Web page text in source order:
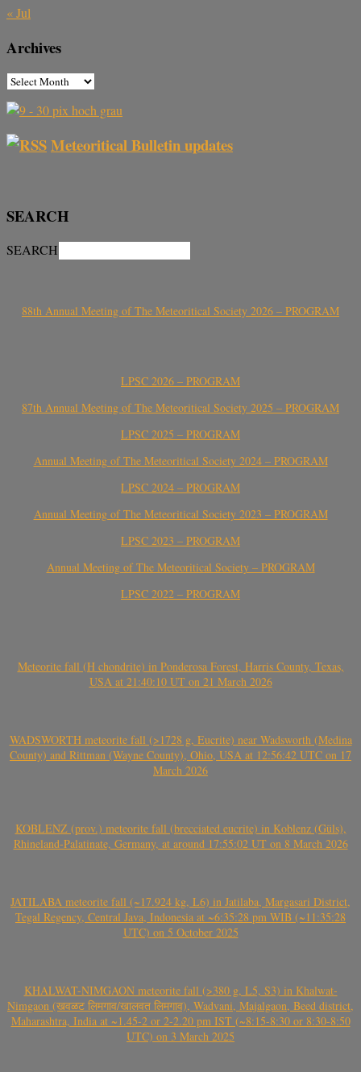
« Jul
Archives
Meteoritical Bulletin updates
SEARCH
SEARCH
88th Annual Meeting of The Meteoritical Society 2026 – PROGRAM
LPSC 2026 – PROGRAM
87th Annual Meeting of The Meteoritical Society 2025 – PROGRAM
LPSC 2025 – PROGRAM
Annual Meeting of The Meteoritical Society 2024 – PROGRAM
LPSC 2024 – PROGRAM
Annual Meeting of The Meteoritical Society 2023 – PROGRAM
LPSC 2023 – PROGRAM
Annual Meeting of The Meteoritical Society – PROGRAM
LPSC 2022 – PROGRAM
Meteorite fall (H chondrite) in Ponderosa Forest, Harris County, Texas,
USA at 21:40:10 UT on 21 March 2026
WADSWORTH meteorite fall (>1728 g, Eucrite) near Wadsworth (Medina
County) and Rittman (Wayne County), Ohio, USA at 12:56:42 UTC on 17
March 2026
KOBLENZ (prov.) meteorite fall (brecciated eucrite) in Koblenz (Güls),
Rhineland-Palatinate, Germany, at around 17:55:02 UT on 8 March 2026
JATILABA meteorite fall (~17.924 kg, L6) in Jatilaba, Margasari District,
Tegal Regency, Central Java, Indonesia at ~6:35:28 pm WIB (~11:35:28
UTC) on 5 October 2025
KHALWAT-NIMGAON meteorite fall (>380 g, L5, S3) in Khalwat-
Nimgaon (खवळट लिमगाव/खालवत लिमगाव), Wadvani, Majalgaon, Beed district,
Maharashtra, India at ~1.45-2 or 2-2.20 pm IST (~8:15-8:30 or 8:30-8:50
UTC) on 3 March 2025